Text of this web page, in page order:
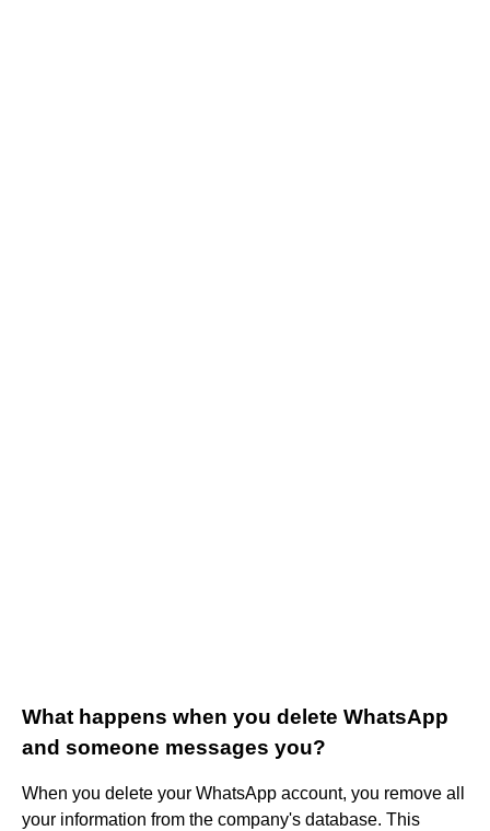
What happens when you delete WhatsApp
and someone messages you?
When you delete your WhatsApp account, you remove all
your information from the company's database. This